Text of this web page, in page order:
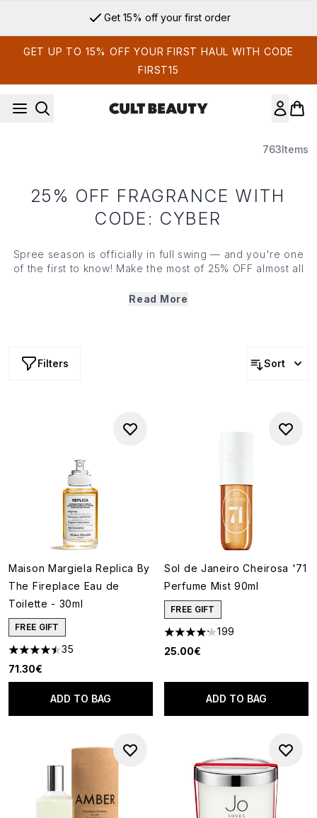
Get 15% off your first order
GET UP TO 15% OFF YOUR FIRST HAUL WITH CODE
FIRST15
763Items
25% OFF FRAGRANCE WITH
CODE: CYBER
Spree season is officially in full swing — and you're one
of the first to know! Make the most of 25% OFF almost all
savings before everyone else with code*:CYBER
Read More
Filters Sort
Maison Margiela Replica By
The Fireplace Eau de
Toilette - 30ml
FREE GIFT
4.49 stars out of a maximum of 5
35
71.30€
ADD TO BAG
Sol de Janeiro Cheirosa '71
Perfume Mist 90ml
FREE GIFT
4.22 stars out of a maximum
199
25.00€
ADD TO BAG